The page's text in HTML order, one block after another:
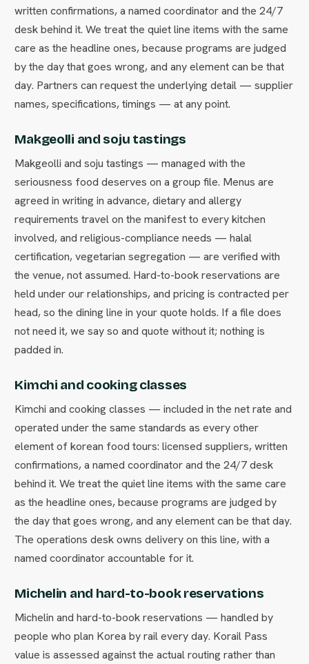
written confirmations, a named coordinator and the 24/7
desk behind it. We treat the quiet line items with the same
care as the headline ones, because programs are judged
by the day that goes wrong, and any element can be that
day. Partners can request the underlying detail — supplier
names, specifications, timings — at any point.
Makgeolli and soju tastings
Makgeolli and soju tastings — managed with the
seriousness food deserves on a group file. Menus are
agreed in writing in advance, dietary and allergy
requirements travel on the manifest to every kitchen
involved, and religious-compliance needs — halal
certification, vegetarian segregation — are verified with
the venue, not assumed. Hard-to-book reservations are
held under our relationships, and pricing is contracted per
head, so the dining line in your quote holds. If a file does
not need it, we say so and quote without it; nothing is
padded in.
Kimchi and cooking classes
Kimchi and cooking classes — included in the net rate and
operated under the same standards as every other
element of korean food tours: licensed suppliers, written
confirmations, a named coordinator and the 24/7 desk
behind it. We treat the quiet line items with the same care
as the headline ones, because programs are judged by
the day that goes wrong, and any element can be that day.
The operations desk owns delivery on this line, with a
named coordinator accountable for it.
Michelin and hard-to-book reservations
Michelin and hard-to-book reservations — handled by
people who plan Korea by rail every day. Korail Pass
value is assessed against the actual routing rather than